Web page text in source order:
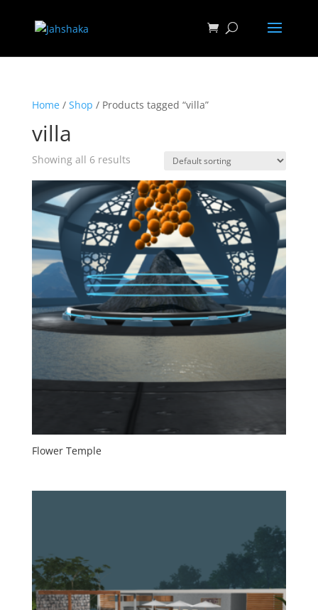
Home/ Shop / Products tagged “villa”
villa
Showing all 6 results
Flower Temple